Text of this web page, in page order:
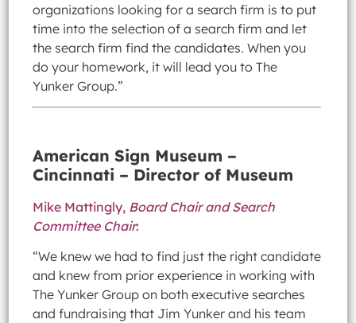
organizations looking for a search firm is to put
time into the selection of a search firm and let
the search firm find the candidates. When you
do your homework, it will lead you to The
Yunker Group.”
American Sign Museum –
Cincinnati – Director of Museum
Mike Mattingly, Board Chair and Search
Committee Chair:
“We knew we had to find just the right candidate
and knew from prior experience in working with
The Yunker Group on both executive searches
and fundraising that Jim Yunker and his team